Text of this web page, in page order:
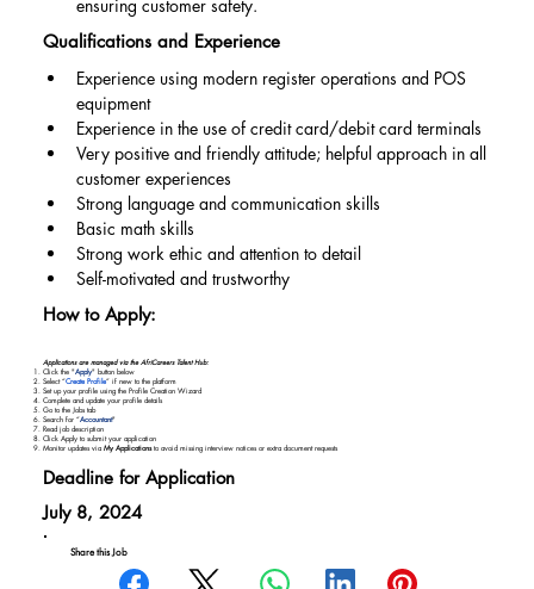
ensuring customer safety.
Applications are managed via the AfriCareers Talent Hub:
Click the "Apply" button below
Select “Create Profile” if new to the platform
Set up your profile using the Profile Creation Wizard
Complete and update your profile details
Go to the Jobs tab
Search for “Accountant"
Read job description
Click Apply to submit your application
Monitor updates via My Applicationsto avoid missing interview notices or extra document requests
Experience using modern register operations and POS
equipment
Experience in the use of credit card/debit card terminals
Very positive and friendly attitude; helpful approach in all
customer experiences
Strong language and communication skills
Basic math skills
Strong work ethic and attention to detail
Self-motivated and trustworthy
Share this Job
Qualifications and Experience
How to Apply:
Deadline for Application
July 8, 2024